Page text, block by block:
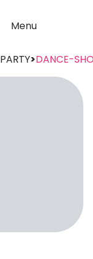
Menu
>DANCE-